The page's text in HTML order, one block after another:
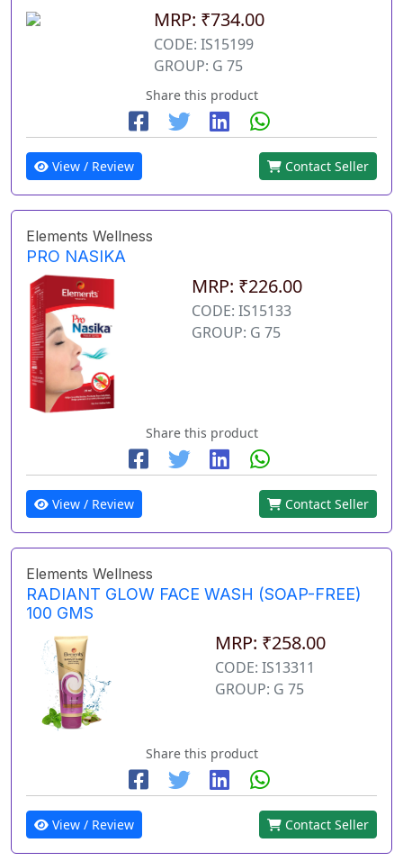
MRP: ₹734.00
CODE: IS15199
GROUP: G 75
Share this product
View / Review Contact Seller
Elements Wellness
PRO NASIKA
MRP: ₹226.00
CODE: IS15133
GROUP: G 75
Share this product
View / Review Contact Seller
Elements Wellness
RADIANT GLOW FACE WASH (SOAP-FREE)
100 GMS
MRP: ₹258.00
CODE: IS13311
GROUP: G 75
Share this product
View / Review Contact Seller